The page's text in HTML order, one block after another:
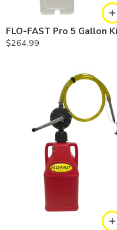
$264.99